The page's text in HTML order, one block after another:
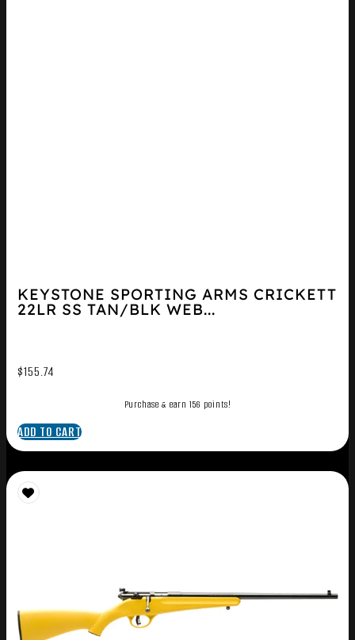
KEYSTONE SPORTING ARMS CRICKETT
22LR SS TAN/BLK WEB...
$155.74
Purchase & earn 156 points!
ADD TO CART